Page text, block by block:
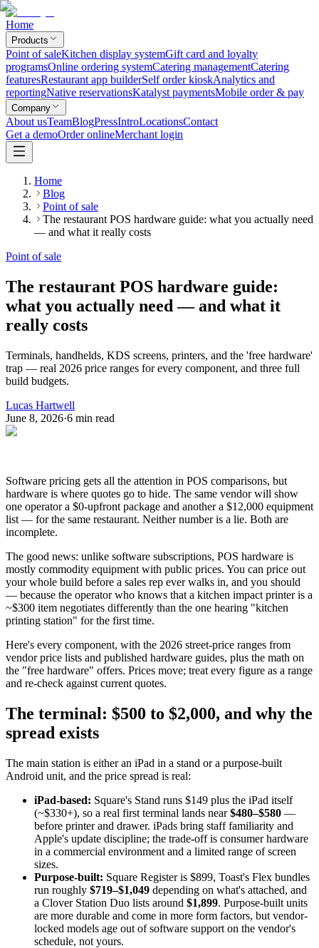
Home
Products
Point of saleKitchen display systemGift card and loyalty
programsOnline ordering systemCatering managementCatering
featuresRestaurant app builderSelf order kioskAnalytics and
reportingNative reservationsKatalyst paymentsMobile order & pay
Company
About usTeamBlogPressIntroLocationsContact
Get a demoOrder onlineMerchant login
Home
Blog
Point of sale
The restaurant POS hardware guide: what you actually need
— and what it really costs
Point of sale
The restaurant POS hardware guide:
what you actually need — and what it
really costs
Terminals, handhelds, KDS screens, printers, and the 'free hardware'
trap — real 2026 price ranges for every component, and three full
build budgets.
Lucas Hartwell
June 8, 2026·6 min read
Software pricing gets all the attention in POS comparisons, but
hardware is where quotes go to hide. The same vendor will show
one operator a $0-upfront package and another a $12,000 equipment
list — for the same restaurant. Neither number is a lie. Both are
incomplete.
The good news: unlike software subscriptions, POS hardware is
mostly commodity equipment with public prices. You can price out
your whole build before a sales rep ever walks in, and you should
— because the operator who knows that a kitchen impact printer is a
~$300 item negotiates differently than the one hearing "kitchen
printing station" for the first time.
Here's every component, with the 2026 street-price ranges from
vendor price lists and published hardware guides, plus the math on
the "free hardware" offers. Prices move; treat every figure as a range
and re-check against current quotes.
The terminal: $500 to $2,000, and why the
spread exists
The main station is either an iPad in a stand or a purpose-built
Android unit, and the price spread is real:
iPad-based: Square's Stand runs $149 plus the iPad itself
(~$330+), so a real first terminal lands near$480–$580 —
before printer and drawer. iPads bring staff familiarity and
Apple's update discipline; the trade-off is consumer hardware
in a commercial environment and a limited range of screen
sizes.
Purpose-built: Square Register is $899, Toast's Flex bundles
run roughly $719–$1,049 depending on what's attached, and
a Clover Station Duo lists around $1,899. Purpose-built units
are more durable and come in more form factors, but vendor-
locked models age out of software support on the vendor's
schedule, not yours.